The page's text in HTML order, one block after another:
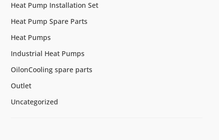
Heat Pump Installation Set
Heat Pump Spare Parts
Heat Pumps
Industrial Heat Pumps
OilonCooling spare parts
Outlet
Uncategorized